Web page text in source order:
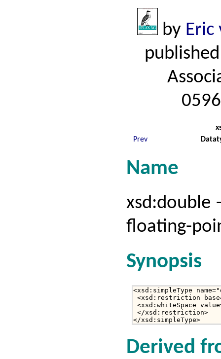
by Eric
Prev
Name
xsd:double
floating-
Synopsis
<xsd:simpleType
<xsd:restriction
<xsd:whiteSpace
</xsd:restriction>
</xsd:simpleType>
Derived